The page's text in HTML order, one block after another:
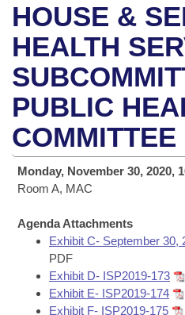
House
Task Force
Bills in House Committees
Bills in Senate Committees
Bills in Joint Committees
Meetings Of The Whole/
Advanced Search
Search by Range
Advanced Search
Recent Activities
Recently Filed
Personalized Bill Tracking
Bills Returned from
Bill Conflicts Report
Calendars
Meetings and Events
Bills on Committee
House
Senate
House Budget
Senate Budget
House Roll Call
Arkansas Law
Arkansas Code and
Uncodified Historic
Governor's Veto List
Budget
Search Center
HOUSE &
HEALTH
PUBLIC
COMMITTEE
Monday, November 30, 2020,
Room A, MAC
Agenda Attachments
Exhibit C- September 30,
PDF
Exhibit D- ISP2019-173
Exhibit E- ISP2019-174
Exhibit F- ISP2019-175